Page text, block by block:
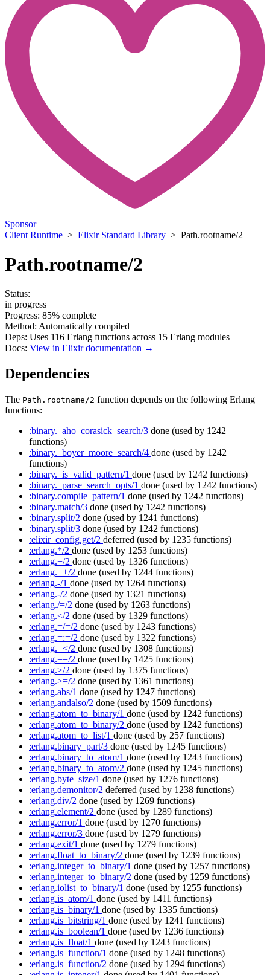
Sponsor
Client Runtime > Elixir Standard Library > Path.rootname/2
Path.rootname/2
Status:
in progress
Progress: 85% complete
Method: Automatically compiled
Deps: Uses 116 Erlang functions across 15 Erlang modules
Docs: View in Elixir documentation →
Dependencies
The Path.rootname/2 function depends on the following Erlang
functions:
:binary._aho_corasick_search/3 done (used by 1242
functions)
:binary._boyer_moore_search/4 done (used by 1242
functions)
:binary._is_valid_pattern/1 done (used by 1242 functions)
:binary._parse_search_opts/1 done (used by 1242 functions)
:binary.compile_pattern/1 done (used by 1242 functions)
:binary.match/3 done (used by 1242 functions)
:binary.split/2 done (used by 1241 functions)
:binary.split/3 done (used by 1242 functions)
:elixir_config.get/2 deferred (used by 1235 functions)
:erlang.*/2 done (used by 1253 functions)
:erlang.+/2 done (used by 1326 functions)
:erlang.++/2 done (used by 1244 functions)
:erlang.-/1 done (used by 1264 functions)
:erlang.-/2 done (used by 1321 functions)
:erlang./=/2 done (used by 1263 functions)
:erlang.</2 done (used by 1329 functions)
:erlang.=/=/2 done (used by 1243 functions)
:erlang.=:=/2 done (used by 1322 functions)
:erlang.=</2 done (used by 1308 functions)
:erlang.==/2 done (used by 1425 functions)
:erlang.>/2 done (used by 1375 functions)
:erlang.>=/2 done (used by 1361 functions)
:erlang.abs/1 done (used by 1247 functions)
:erlang.andalso/2 done (used by 1509 functions)
:erlang.atom_to_binary/1 done (used by 1242 functions)
:erlang.atom_to_binary/2 done (used by 1242 functions)
:erlang.atom_to_list/1 done (used by 257 functions)
:erlang.binary_part/3 done (used by 1245 functions)
:erlang.binary_to_atom/1 done (used by 1243 functions)
:erlang.binary_to_atom/2 done (used by 1245 functions)
:erlang.byte_size/1 done (used by 1276 functions)
:erlang.demonitor/2 deferred (used by 1238 functions)
:erlang.div/2 done (used by 1269 functions)
:erlang.element/2 done (used by 1289 functions)
:erlang.error/1 done (used by 1270 functions)
:erlang.error/3 done (used by 1279 functions)
:erlang.exit/1 done (used by 1279 functions)
:erlang.float_to_binary/2 done (used by 1239 functions)
:erlang.integer_to_binary/1 done (used by 1257 functions)
:erlang.integer_to_binary/2 done (used by 1259 functions)
:erlang.iolist_to_binary/1 done (used by 1255 functions)
:erlang.is_atom/1 done (used by 1411 functions)
:erlang.is_binary/1 done (used by 1335 functions)
:erlang.is_bitstring/1 done (used by 1241 functions)
:erlang.is_boolean/1 done (used by 1236 functions)
:erlang.is_float/1 done (used by 1243 functions)
:erlang.is_function/1 done (used by 1248 functions)
:erlang.is_function/2 done (used by 1294 functions)